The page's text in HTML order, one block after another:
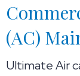
(AC)
Ultimate Air